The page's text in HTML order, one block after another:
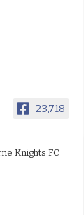
23,718
Knights FC